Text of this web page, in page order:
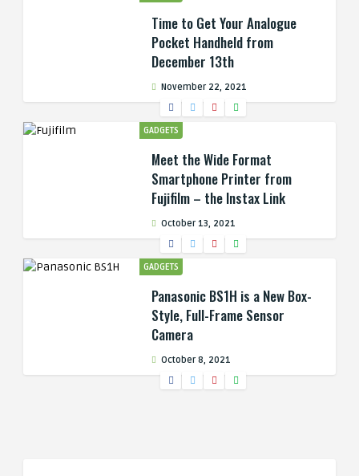
Time to Get Your Analogue
Pocket Handheld from
December 13th
November 22, 2021
GADGETS
Meet the Wide Format
Smartphone Printer from
Fujifilm – the Instax Link
October 13, 2021
GADGETS
Panasonic BS1H is a New Box-
Style, Full-Frame Sensor
Camera
October 8, 2021